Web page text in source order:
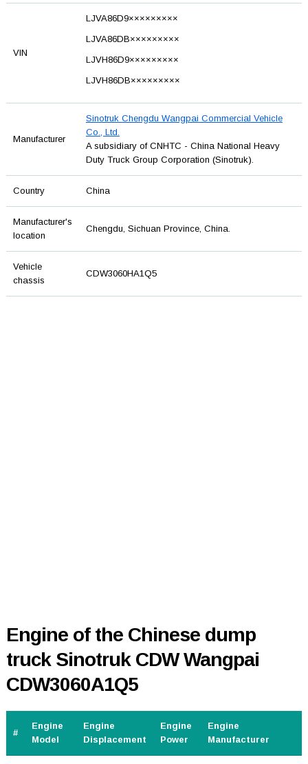
VIN
LJVA86D9×××××××××
LJVA86DB×××××××××
LJVH86D9×××××××××
LJVH86DB×××××××××
Manufacturer
Sinotruk Chengdu Wangpai Commercial Vehicle
Co., Ltd.
A subsidiary of CNHTC - China National Heavy
Duty Truck Group Corporation (Sinotruk).
Country China
Manufacturer's
location
Chengdu, Sichuan Province, China.
Vehicle
chassis
CDW3060HA1Q5
Engine of the Chinese dump
truck Sinotruk CDW Wangpai
CDW3060A1Q5
#
Engine
Model
Engine
Displacement
Engine
Power
Engine
Manufacturer